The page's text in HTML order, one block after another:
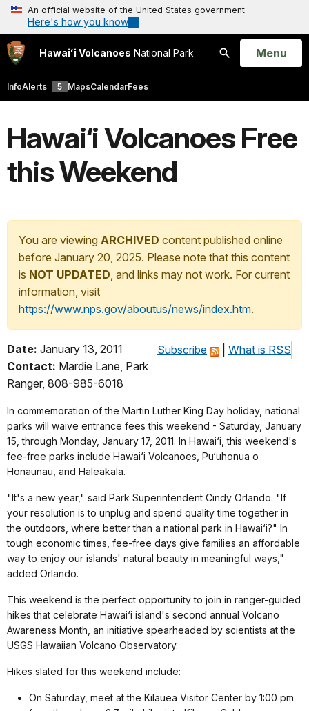
An official website of the United States government
Here's how you know
Hawaiʻi Volcanoes National Park
Search
Open
Menu
InfoAlerts 5 MapsCalendarFees
Hawai‘i Volcanoes Free
this Weekend
You are viewing ARCHIVED content published online
before January 20, 2025. Please note that this content
is NOT UPDATED, and links may not work. For current
information, visit
https://www.nps.gov/aboutus/news/index.htm.
Subscribe What is RSS
Date: January 13, 2011
Contact: Mardie Lane, Park
Ranger, 808-985-6018
In commemoration of the Martin Luther King Day holiday, national
parks will waive entrance fees this weekend - Saturday, January
15, through Monday, January 17, 2011. In Hawai‘i, this weekend's
fee-free parks include Hawai‘i Volcanoes, Pu‘uhonua o
Honaunau, and Haleakala.
"It's a new year," said Park Superintendent Cindy Orlando. "If
your resolution is to unplug and spend quality time together in
the outdoors, where better than a national park in Hawai‘i?" In
tough economic times, fee-free days give families an affordable
way to enjoy our islands' natural beauty in meaningful ways,"
added Orlando.
This weekend is the perfect opportunity to join in ranger-guided
hikes that celebrate Hawai‘i island's second annual Volcano
Awareness Month, an initiative spearheaded by scientists at the
USGS Hawaiian Volcano Observatory.
Hikes slated for this weekend include:
On Saturday, meet at the Kilauea Visitor Center by 1:00 pm